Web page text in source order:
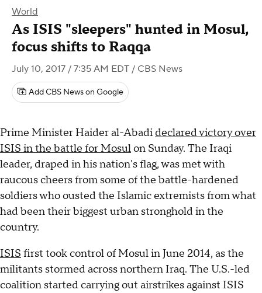
World
As ISIS "sleepers" hunted in Mosul,
focus shifts to Raqqa
July 10, 2017 / 7:35 AM EDT / CBS News
Add CBS News on Google
Prime Minister Haider al-Abadi declared victory over
ISIS in the battle for Mosulon Sunday. The Iraqi
leader, draped in his nation's flag, was met with
raucous cheers from some of the battle-hardened
soldiers who ousted the Islamic extremists from what
had been their biggest urban stronghold in the
country.
ISIS first took control of Mosul in June 2014, as the
militants stormed across northern Iraq. The U.S.-led
coalition started carrying out airstrikes against ISIS